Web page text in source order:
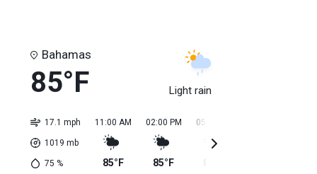
Bahamas
85°F Light rain
17.1 mph
1019 mb
75 %
11:00 AM
85°F
02:00 PM
85°F
05:00 PM